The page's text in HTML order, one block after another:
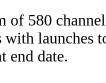
of 580
with launches
end date.